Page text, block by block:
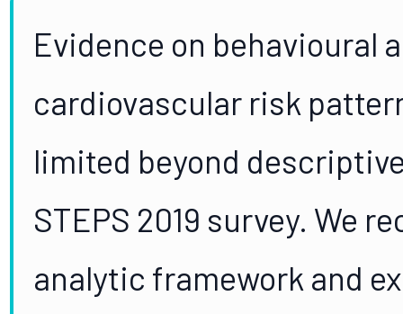
Evidence on behavioural
cardiovascular risk
limited beyond
STEPS 2019 survey. We
analytic framework and